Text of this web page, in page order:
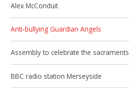
Alex McConduit
Anti-bullying Guardian Angels
Assembly to celebrate the sacraments
BBC radio station Merseyside